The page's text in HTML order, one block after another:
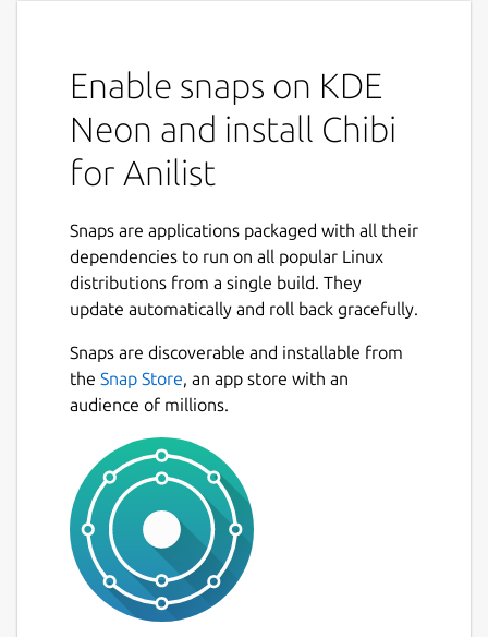
Enable snaps on KDE
Neon and install Chibi
for Anilist
Snaps are applications packaged with all their
dependencies to run on all popular Linux
distributions from a single build. They
update automatically and roll back gracefully.
Snaps are discoverable and installable from
the Snap Store, an app store with an
audience of millions.